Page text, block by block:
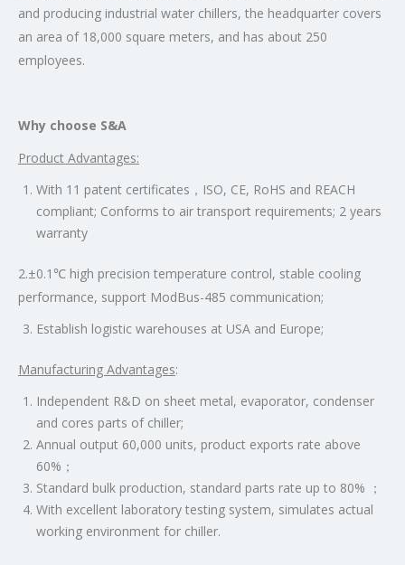
and producing industrial water chillers, the headquarter covers
an area of 18,000 square meters, and has about 250
employees.
Why choose S&A
Product Advantages:
With 11 patent certificates，ISO, CE, RoHS and REACH
compliant; Conforms to air transport requirements; 2 years
warranty
2.±0.1℃ high precision temperature control, stable cooling
performance, support ModBus-485 communication;
Establish logistic warehouses at USA and Europe;
Manufacturing Advantages:
Independent R&D on sheet metal, evaporator, condenser
and cores parts of chiller;
Annual output 60,000 units, product exports rate above
60%；
Standard bulk production, standard parts rate up to 80% ；
With excellent laboratory testing system, simulates actual
working environment for chiller.